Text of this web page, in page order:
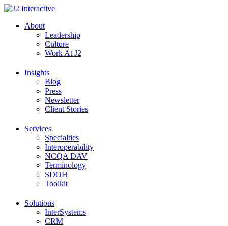
Skip
contentAbout
Leadership
Culture
Work At J2
Insights
Blog
Press
Newsletter
Client Stories
Services
Specialties
Interoperability
NCQA DAV
Terminology
SDOH
Toolkit
Solutions
InterSystems
CRM